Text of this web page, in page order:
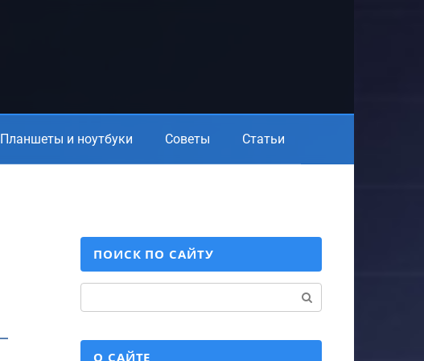
Планшеты и ноутбуки Советы Статьи
ПОИСК ПО САЙТУ
О САЙТЕ